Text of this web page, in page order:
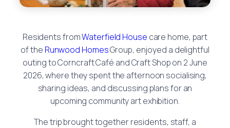
Residents fromWaterfield House care home, part
of the Runwood HomesGroup, enjoyed a delightful
outing to Corncraft Café and Craft Shop on 2 June
2026, where they spent the afternoon socialising,
sharing ideas, and discussing plans for an
upcoming community art exhibition.
The trip brought together residents, staff, a